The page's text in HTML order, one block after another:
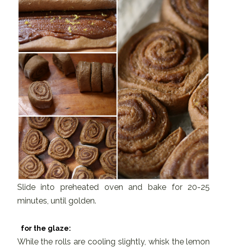
Slide into preheated oven and bake for 20-25
minutes, until golden.
for the glaze:
While the rolls are cooling slightly, whisk the lemon